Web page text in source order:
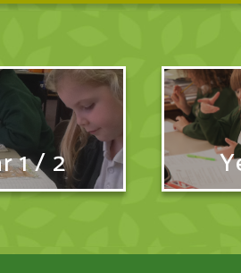
1 / 2